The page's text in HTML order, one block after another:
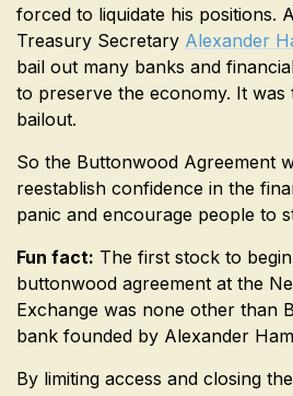
forced to liquidate his positions.
Treasury Secretary Alexander
bail out many banks and
to preserve the economy. It was
bailout.
So the Buttonwood Agreement
reestablish confidence in the
panic and encourage people to
Fun fact: The first stock to
buttonwood agreement at the
Exchange was none other than
bank founded by Alexander
By limiting access and closing